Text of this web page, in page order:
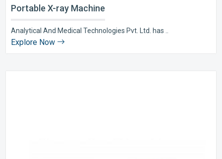
Portable X-ray Machine
Analytical And Medical Technologies Pvt. Ltd. has ..
Explore Now